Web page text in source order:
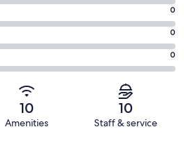
0
0
0
10
Amenities
10
Staff & service